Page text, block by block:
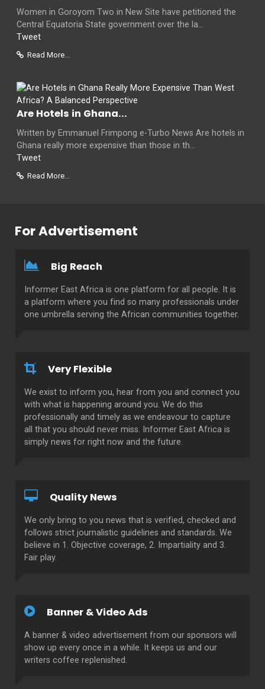
Women in Goroyom Two in New Site have petitioned the
Central Equatoria State government over the la...
Tweet
Read More...
Are Hotels in Ghana...
Written by Emmanuel Frimpong e-Turbo News Are hotels in
Ghana really more expensive than those in th...
Tweet
Read More...
For Advertisement
Big Reach
Informer East Africa is one platform for all people. It is
a platform where you find so many professionals under
one umbrella serving the African communities together.
Very Flexible
We exist to inform you, hear from you and connect you
with what is happening around you. We do this
professionally and timely as we endeavour to capture
all that you should never miss. Informer East Africa is
simply news for right now and the future.
Quality News
We only bring to you news that is verified, checked and
follows strict journalistic guidelines and standards. We
believe in 1. Objective coverage, 2. Impartiality and 3.
Fair play.
Banner & Video Ads
A banner & video advertisement from our sponsors will
show up every once in a while. It keeps us and our
writers coffee replenished.